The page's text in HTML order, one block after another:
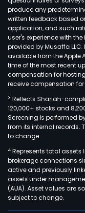
produce any
written feedback based
application, and such
user's experience with
provided by Musaffa
available from the Apple
time of the most recent
compensation for
receive compensation
3 Reflects Shariah-
120,000+ stocks and
Screening is performed
from its internal records.
to change.
4 Represents total
brokerage connections
active and previously
assets under
(AUA). Asset values are
subject to change.